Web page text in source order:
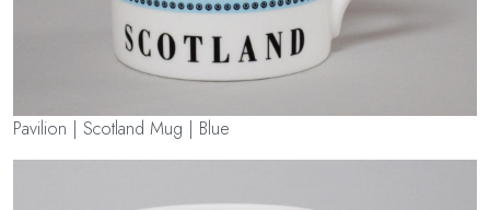
Pavilion | Scotland Mug | Blue